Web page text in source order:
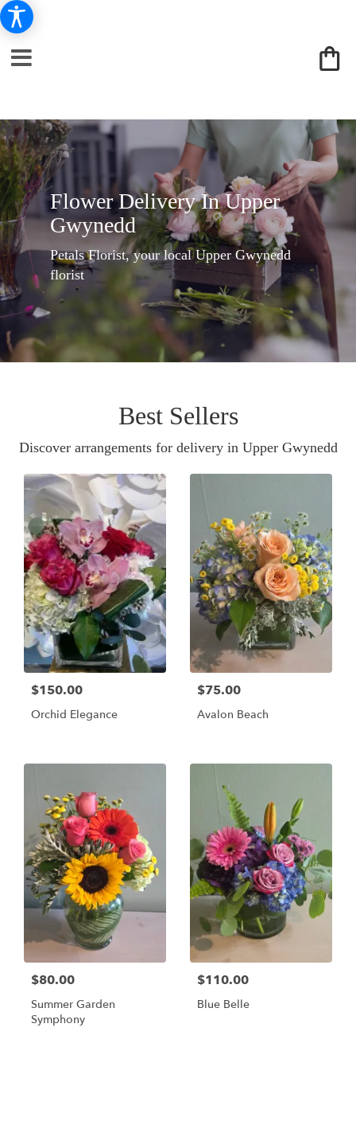
Flower Delivery In Upper
Gwynedd
Petals Florist, your local Upper Gwynedd
florist
Best Sellers
Discover arrangements for delivery in Upper Gwynedd
$150.00
Orchid Elegance
$75.00
Avalon Beach
$80.00
Summer Garden
Symphony
$110.00
Blue Belle